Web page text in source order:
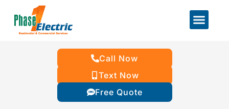
Call Now
Text Now
Free Quote